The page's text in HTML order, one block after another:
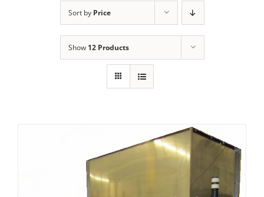
Sort by Price
Show 12 Products